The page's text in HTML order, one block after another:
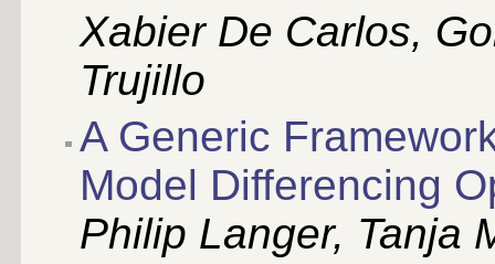
Xabier De Carlos,
Trujillo
A Generic
Model Differencing
Philip Langer, Tanja